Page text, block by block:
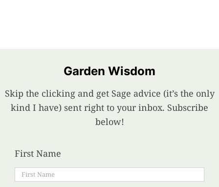
Garden Wisdom
Skip the clicking and get Sage advice (it’s the only
kind I have) sent right to your inbox. Subscribe
below!
First Name